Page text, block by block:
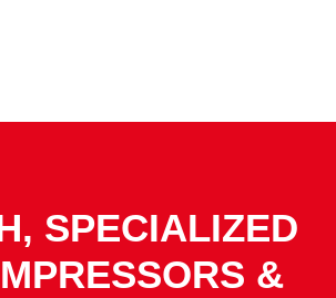
SPECIALIZED
&